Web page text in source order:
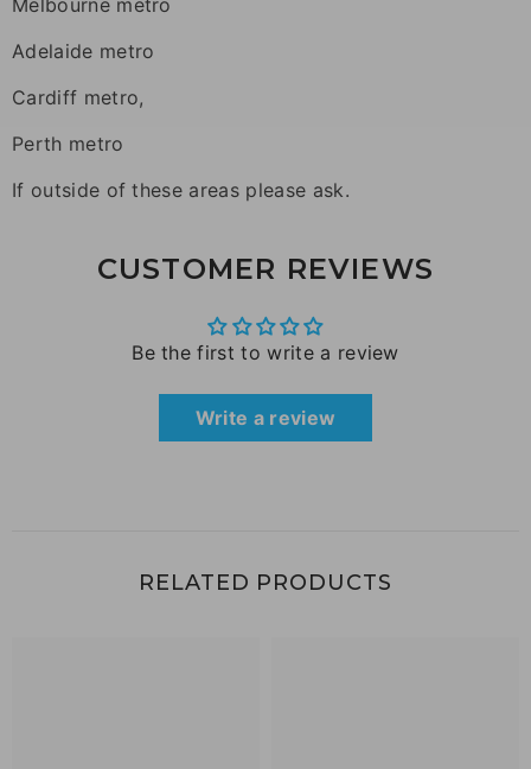
Adelaide metro
Cardiff metro,
Perth metro
If outside of these areas please ask.
CUSTOMER REVIEWS
Be the first to write a review
Write a review
RELATED PRODUCTS